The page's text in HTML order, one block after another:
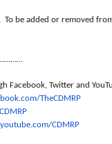
be added or removed
…
Facebook, Twitter and
TheCDMRP
CDMRP